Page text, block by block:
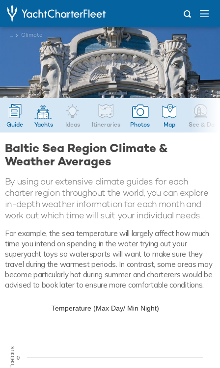
... Climate
Guide Yachts Ideas Itineraries Photos Map See & Do
Baltic Sea Region Climate &
Weather Averages
By using our extensive climate guides for each
charter region throughout the world, you can explore
in-depth weather information for each month and
work out which time will suit your individual needs.
For example, the sea temperature will largely affect how much
time you intend on spending in the water trying out your
superyacht toys so watersports will want to make sure they
travel during the warmest periods. In contrast, some areas may
become particularly hot during summer and charterers would be
advised to book later to ensure more comfortable conditions.
°celcius
Temperature (Max Day/ Min Night)
0